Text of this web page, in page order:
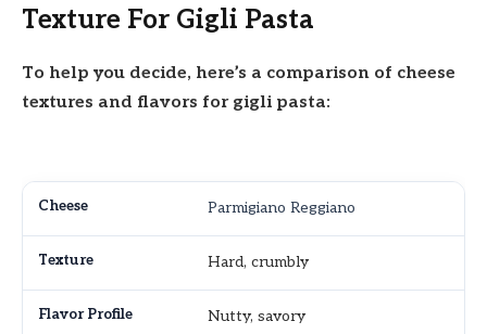
Texture For Gigli Pasta
To help you decide, here’s a comparison of cheese
textures and flavors for gigli pasta:
Parmigiano Reggiano
Hard, crumbly
Nutty, savory